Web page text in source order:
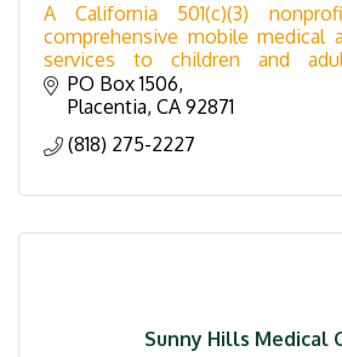
A California 501(c)(3)
comprehensive mobile medical
services to children and
domestic violence.
PO Box 1506
Placentia CA 92871
(818) 275-2227
Sunny Hills Medical